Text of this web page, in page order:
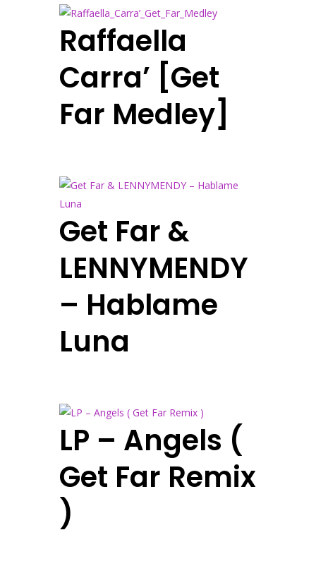
Raffaella
Carra’ [Get
Far Medley]
Get Far &
LENNYMENDY
– Hablame
Luna
LP – Angels (
Get Far Remix
)